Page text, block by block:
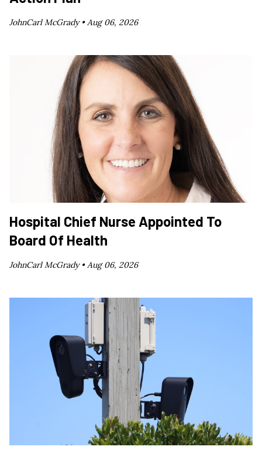
JohnCarl McGrady •Aug 06, 2026
Hospital Chief Nurse Appointed To
Board Of Health
JohnCarl McGrady •Aug 06, 2026